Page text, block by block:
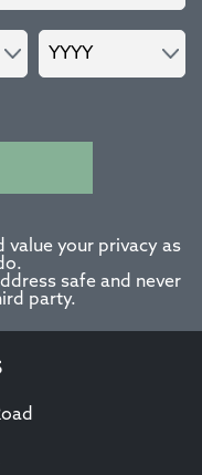
value your privacy as
safe and never
party.